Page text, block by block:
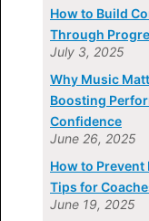
How to Build
Through
July 3, 2025
Why Music
Boosting
Confidence
June 26, 2025
How to
Tips for
June 19, 2025